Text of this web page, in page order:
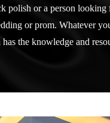
polish or a person looking
or prom. Whatever
the knowledge and